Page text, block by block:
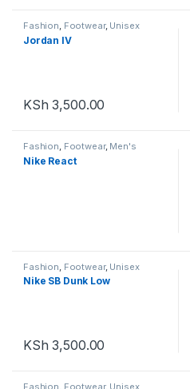
Fashion, Footwear, Unisex
Jordan IV
KSh 3,500.00
Fashion, Footwear, Men's
Footwear Unisex
Nike React
Fashion Footwear, Unisex
Nike SB Dunk Low
KSh 3,500.00